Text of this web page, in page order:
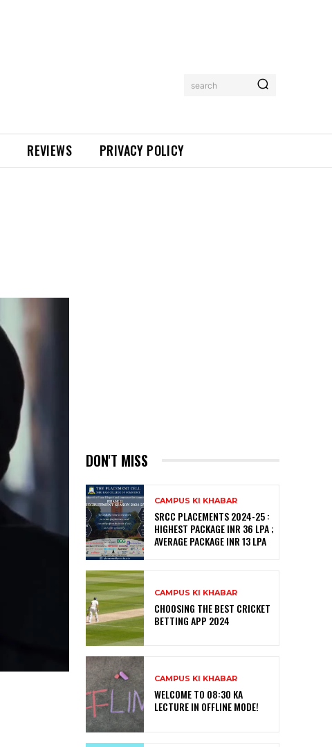
search
REVIEWS PRIVACY POLICY
DON'T MISS
CAMPUS KI KHABAR
SRCC PLACEMENTS 2024-25 :
HIGHEST PACKAGE INR 36 LPA ;
AVERAGE PACKAGE INR 13 LPA
CAMPUS KI KHABAR
CHOOSING THE BEST CRICKET
BETTING APP 2024
CAMPUS KI KHABAR
WELCOME TO 08:30 KA
LECTURE IN OFFLINE MODE!